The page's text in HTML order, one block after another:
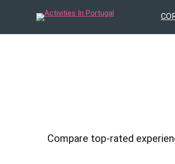
Compare top-rated